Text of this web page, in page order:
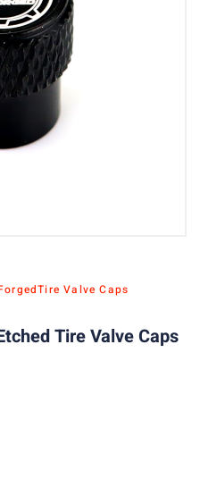
Tire Valve Caps
Tire Valve Caps